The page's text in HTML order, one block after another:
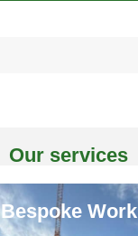
Our services
Bespoke Work